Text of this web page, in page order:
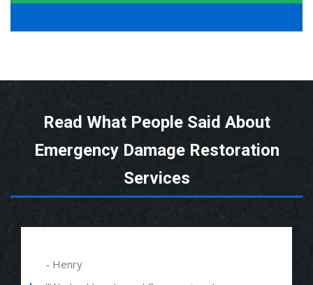
Read What People Said About
Emergency Damage Restoration
Services
- Henry